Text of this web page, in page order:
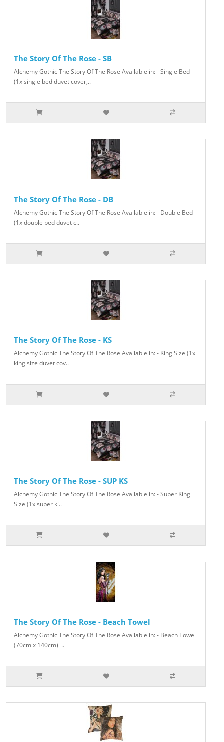
The Story Of The Rose - SB
Alchemy Gothic The Story Of The Rose Available in: - Single Bed
(1x single bed duvet cover,..
The Story Of The Rose - DB
Alchemy Gothic The Story Of The Rose Available in: - Double Bed
(1x double bed duvet c..
The Story Of The Rose - KS
Alchemy Gothic The Story Of The Rose Available in: - King Size (1x
king size duvet cov..
The Story Of The Rose - SUP KS
Alchemy Gothic The Story Of The Rose Available in: - Super King
Size (1x super ki..
The Story Of The Rose - Beach Towel
Alchemy Gothic The Story Of The Rose Available in: - Beach Towel
(70cm x 140cm) ..